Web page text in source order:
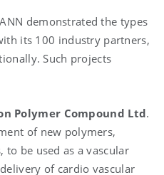
demonstrated the types
its 100 industry partners,
Such projects
Polymer Compound Ltd.
of new polymers,
be used as a vascular
of cardio vascular